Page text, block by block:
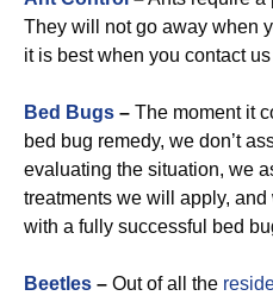
They will not go away when
it is best when you contact
Bed Bugs – The moment it
bed bug remedy, we don’t
evaluating the situation, we
treatments we will apply,
with a fully successful bed
Beetles – Out of all the